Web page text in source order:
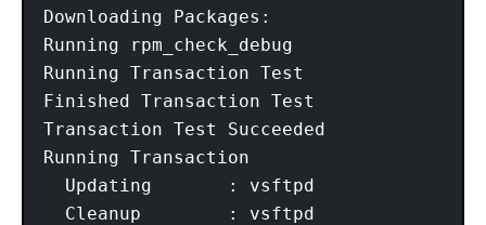
Downloading Packages:
Running rpm_check_debug
Running Transaction Test
Finished Transaction Test
Transaction Test Succeeded
Running Transaction
Updating       : vsftpd
Cleanup        : vsftpd